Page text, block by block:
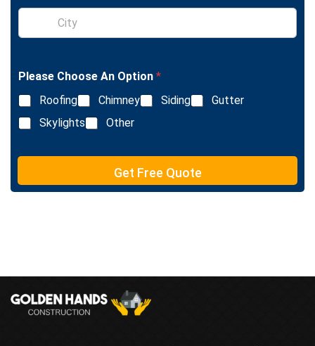
l
L
e
e
t
S
n
e
L
i
n
e
e
t
Please Choose An Option *
Roofing
Chimney Siding
Gutter
Skylights
Other
Get Free Quote